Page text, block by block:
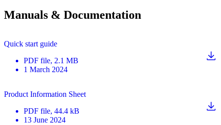
Manuals & Documentation
Quick start guide
PDF file, 2.1 MB
1 March 2024
Product Information Sheet
PDF file, 44.4 kB
13 June 2024